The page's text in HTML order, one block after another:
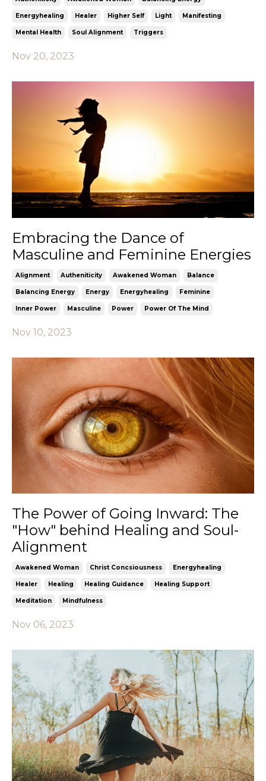
Energyhealing Healer Higher Self Light Manifesting
Mental Health Soul Alignment Triggers
Nov 20, 2023
Embracing the Dance of
Masculine and Feminine Energies
Alignment Autheniticity Awakened Woman Balance
Balancing Energy Energy Energyhealing Feminine
Inner Power Masculine Power Power Of The Mind
Nov 10, 2023
The Power of Going Inward: The
"How" behind Healing and Soul-
Alignment
Awakened Woman Christ Concsiousness Energyhealing
Healer Healing Healing Guidance Healing Support
Meditation Mindfulness
Nov 06, 2023